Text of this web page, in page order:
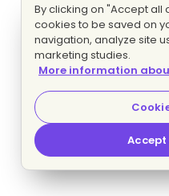
By clicking on "Accept
cookies to be saved on
navigation, analyze site
marketing studies.
More information
Accept